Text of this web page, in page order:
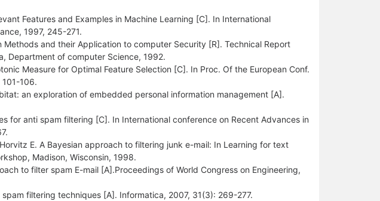
Features and Examples in Machine Learning [C]. In International
1997, 245-271.
Methods and their Application to computer Security [R]. Technical Report
Department of computer Science, 1992.
Measure for Optimal Feature Selection [C]. In Proc. Of the European Conf.
106.
an exploration of embedded personal information management [A].
for anti spam filtering [C]. In International conference on Recent Advances in
E. A Bayesian approach to filtering junk e-mail: In Learning for text
Madison, Wisconsin, 1998.
to filter spam E-mail [A].Proceedings of World Congress on Engineering,
filtering techniques [A]. Informatica, 2007, 31(3): 269-277.